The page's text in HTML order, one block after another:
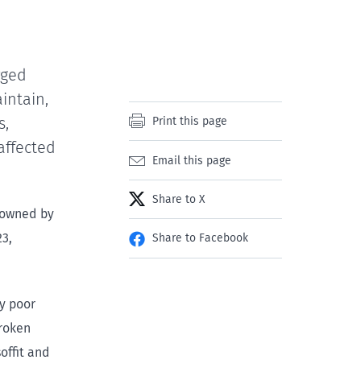
by
poor
and
Print this page
Email this page
Share to X
Share to Facebook